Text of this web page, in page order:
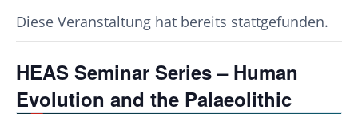
Diese Veranstaltung hat bereits stattgefunden.
HEAS Seminar Series – Human
Evolution and the Palaeolithic